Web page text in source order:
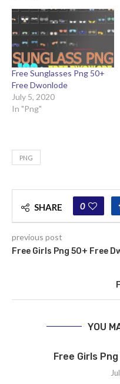
Free Sunglasses Png 50+
Free Dwonlode
July 5, 2020
In "Png"
PNG
SHARE 0
previous post
Free Girls Png 50+ Free
YOU
Free Girls